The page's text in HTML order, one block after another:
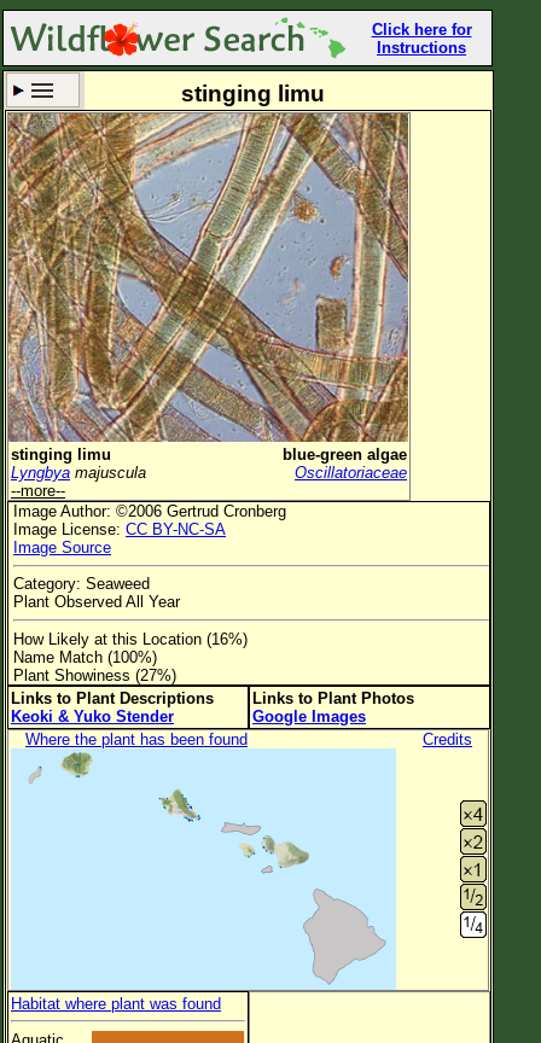
Click here for
Instructions
Set New Location Clear All
All Locations
Enter Coordinates
Plant Elevation
Observation Time Now
Plant Category All Plants
Flower Petals
Flower Color
Flower Size
Leaf Attachment
Clear
Family→Genus→Species
New Plant Search
Parks and Trails
stinging limu
stinging limu
blue-green algae
Lyngbya majuscula
Oscillatoriaceae
--more--
Image Author: ©2006 Gertrud Cronberg
Image License: CC BY-NC-SA
Image Source
Category: Seaweed
Plant Observed All Year
How Likely at this Location (16%)
Name Match (100%)
Plant Showiness (27%)
Links to Plant Descriptions
Keoki & Yuko Stender
Links to Plant Photos
Google Images
Where the plant has been found
Credits
Habitat where plant was found